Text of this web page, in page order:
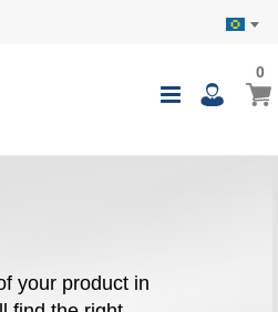
Toggle
My
00
your product in